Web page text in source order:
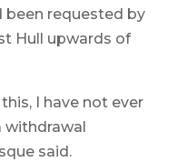
requested by
Hull upwards of
I have not ever
withdrawal
said.